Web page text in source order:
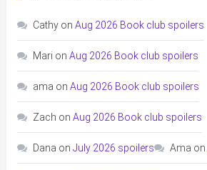
Cathyon Aug 2026 Book club spoilers
Mari on Aug 2026 Book club spoilers
ama on Aug 2026 Book club spoilers
Zach on Aug 2026 Book club spoilers
Dana on July 2026 spoilers Ama on